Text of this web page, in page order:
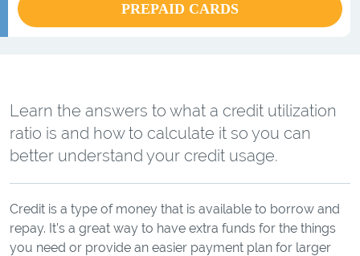
PREPAID CARDS
Learn the answers to what a credit utilization
ratio is and how to calculate it so you can
better understand your credit usage.
Credit is a type of money that is available to borrow and
repay. It’s a great way to have extra funds for the things
you need or provide an easier payment plan for larger